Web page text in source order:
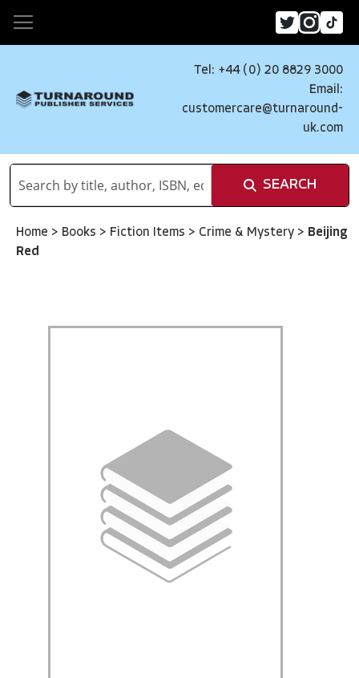
Tel: +44 (0) 20 8829 3000
Email:
customercare@turnaround-
uk.com
SEARCH
Home > Books > Fiction Items > Crime & Mystery > Beijing
Red